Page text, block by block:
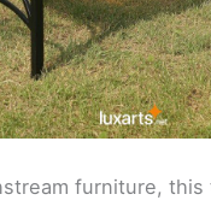
furniture,